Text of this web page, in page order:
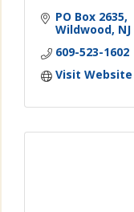
PO Box 2635
Wildwood NJ
609-523-1602
Visit Website